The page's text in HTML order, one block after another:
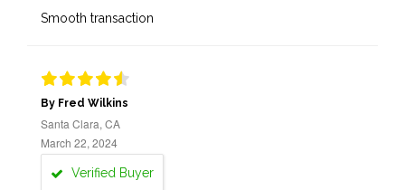
Smooth transaction
By Fred Wilkins
Santa Clara, CA
March 22, 2024
Verified Buyer